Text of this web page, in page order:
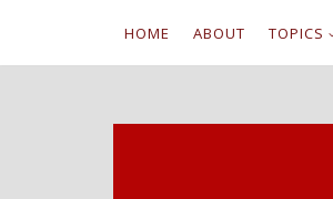
HOME ABOUT TOPICS